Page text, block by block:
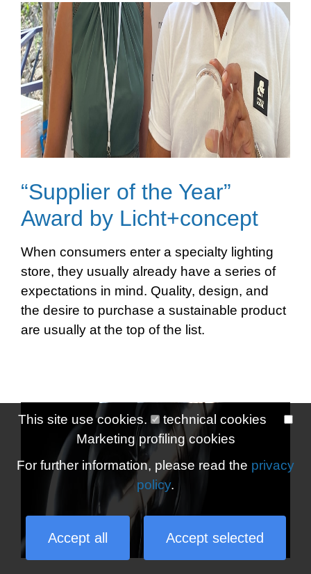
This site use cookies.
technical cookies
Marketing profiling cookies
For further information, please read the privacy
policy.
Accept all Accept selected
“Supplier of the Year”
Award by Licht+concept
When consumers enter a specialty lighting
store, they usually already have a series of
expectations in mind. Quality, design, and
the desire to purchase a sustainable product
are usually at the top of the list.